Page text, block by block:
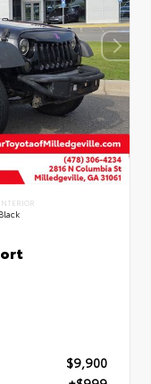
INTERIOR
Black
$9,900